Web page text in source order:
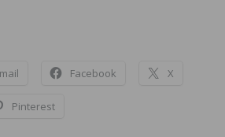
Facebook X
Pinterest